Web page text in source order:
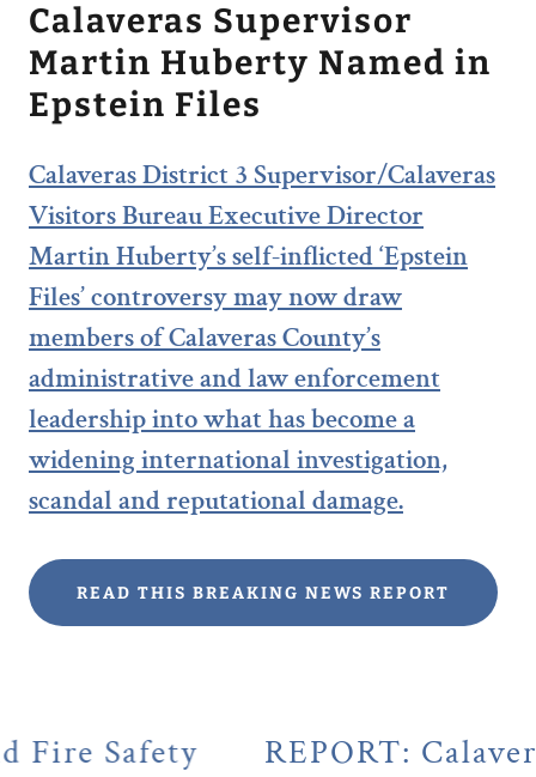
Calaveras Supervisor
Martin Huberty Named in
Epstein Files
Calaveras District 3 Supervisor/Calaveras
Visitors Bureau Executive Director
Martin Huberty’s self-inflicted ‘Epstein
Files’ controversy may now draw
members of Calaveras County’s
administrative and law enforcement
leadership into what has become a
widening international investigation,
scandal and reputational damage.
READ THIS BREAKING NEWS REPORT
REPORT: Calaveras